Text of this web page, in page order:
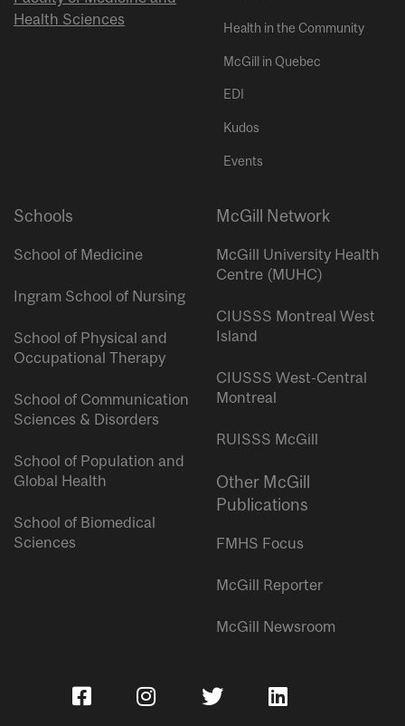
Health Sciences
Health in the Community
McGill in Quebec
EDI
Kudos
Events
Schools
School of Medicine
Ingram School of Nursing
School of Physical and
Occupational Therapy
School of Communication
Sciences & Disorders
School of Population and
Global Health
School of Biomedical
Sciences
McGill Network
McGill University Health
Centre (MUHC)
CIUSSS Montreal West
Island
CIUSSS West-Central
Montreal
RUISSS McGill
Other McGill
Publications
FMHS Focus
McGill Reporter
McGill Newsroom